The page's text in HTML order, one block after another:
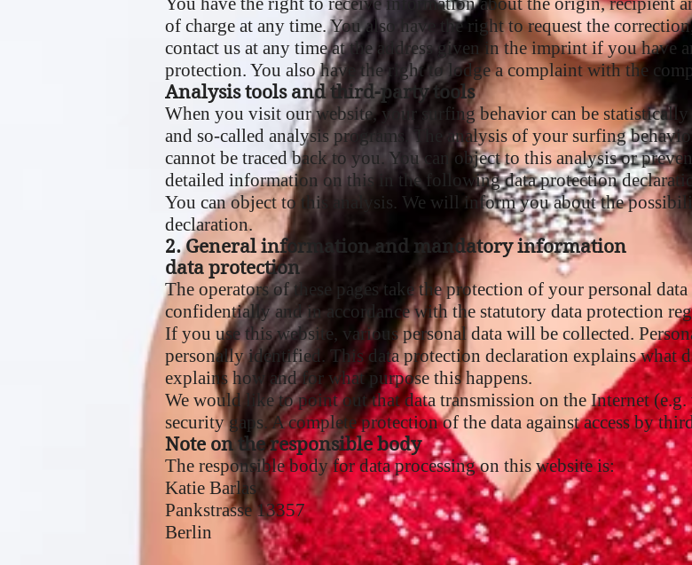
of charge at any time. You also have the right to request the
contact us at any time at the address given in the imprint if you have
protection. You also have the right to lodge a complaint with the
Analysis tools and third-party tools
When you visit our website, your surfing behavior can be
and so-called analysis programs. The analysis of your surfing
cannot be traced back to you. You can object to this analysis or
detailed information on this in the following data protection
You can object to this analysis. We will inform you about the
declaration.
2. General information and mandatory information
data protection
The operators of these pages take the protection of your personal
confidentially and in accordance with the statutory data protection
If you use this website, various personal data will be collected.
personally identified. This data protection declaration explains what
explains how and for what purpose this happens.
We would like to point out that data transmission on the Internet
security gaps. A complete protection of the data against access by
Note on the responsible body
The responsible body for data processing on this website is:
Katie Barlas
Pankstrasse 13357
Berlin